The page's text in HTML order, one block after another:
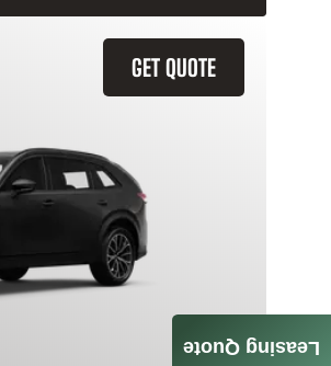
GET QUOTE
Leasing Quote